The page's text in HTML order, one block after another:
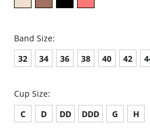
Band Size:
32
34 36 38 40 42
Cup Size:
C
D DD DDD G H